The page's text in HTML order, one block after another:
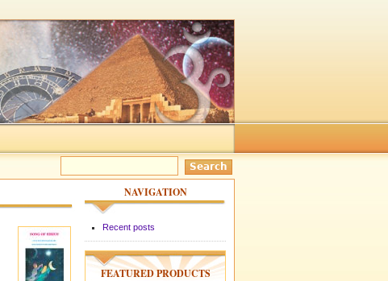
NAVIGATION
Recent posts
FEATURED PRODUCTS